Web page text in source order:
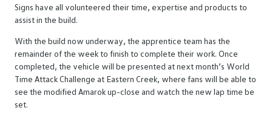
Signs have all volunteered their time, expertise and products to
assist in the build.
With the build now underway, the apprentice team has the
remainder of the week to finish to complete their work. Once
completed, the vehicle will be presented at next month’s World
Time Attack Challenge at Eastern Creek, where fans will be able to
see the modified Amarok up-close and watch the new lap time be
set.